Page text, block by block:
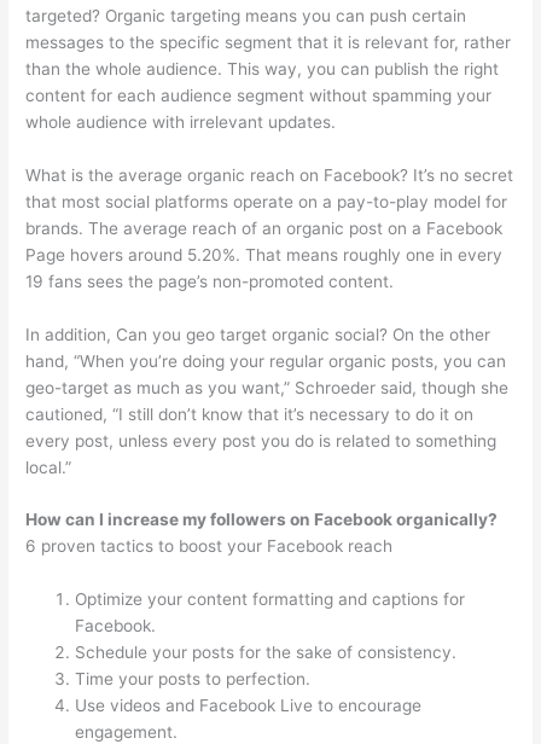
targeted? Organic targeting means you can push certain
messages to the specific segment that it is relevant for, rather
than the whole audience. This way, you can publish the right
content for each audience segment without spamming your
whole audience with irrelevant updates.
What is the average organic reach on Facebook? It’s no secret
that most social platforms operate on a pay-to-play model for
brands. The average reach of an organic post on a Facebook
Page hovers around 5.20%. That means roughly one in every
19 fans sees the page’s non-promoted content.
In addition, Can you geo target organic social? On the other
hand, “When you’re doing your regular organic posts, you can
geo-target as much as you want,” Schroeder said, though she
cautioned, “I still don’t know that it’s necessary to do it on
every post, unless every post you do is related to something
local.”
How can I increase my followers on Facebook organically?
6 proven tactics to boost your Facebook reach
Optimize your content formatting and captions for
Facebook.
Schedule your posts for the sake of consistency.
Time your posts to perfection.
Use videos and Facebook Live to encourage
engagement.